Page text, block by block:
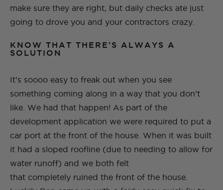
make sure they are right, but daily checks ate just
going to drove you and your contractors crazy.
KNOW THAT THERE’S ALWAYS A
SOLUTION
It’s soooo easy to freak out when you see
something coming along in a way that you don’t
like. We had that happen! As part of the
development application we were required to put a
car port at the front of the house. When it was built
it had a sloped roofline (due to needing to allow for
water runoff) and we both felt
that completely ruined the front of the house.